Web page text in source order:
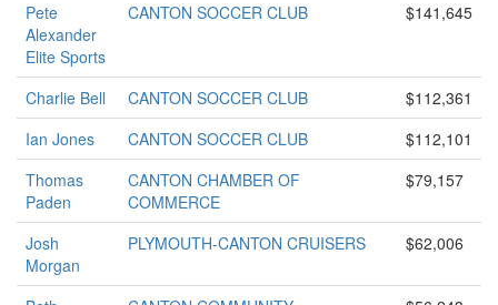
Pete
Alexander
Elite Sports
CANTON SOCCER CLUB $141,645
Charlie Bell CANTON SOCCER CLUB
$112,361
Ian Jones
CANTON SOCCER CLUB
$112,101
Thomas
Paden
CANTON CHAMBER OF
COMMERCE
$79,157
Josh
Morgan
PLYMOUTH-CANTON CRUISERS $62,006